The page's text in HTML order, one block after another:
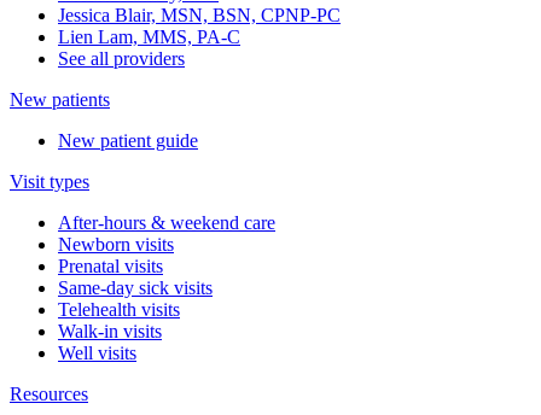
Jessica Blair, MSN, BSN, CPNP-PC
Lien Lam, MMS, PA-C
See all providers
New patients
New patient guide
Visit types
After-hours & weekend care
Newborn visits
Prenatal visits
Same-day sick visits
Telehealth visits
Walk-in visits
Well visits
Resources